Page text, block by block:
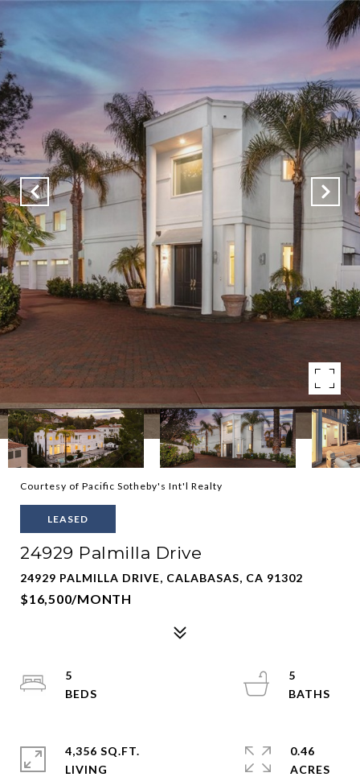
Courtesy of Pacific Sotheby's Int'l Realty
LEASED
24929 Palmilla Drive
24929 PALMILLA DRIVE, CALABASAS, CA 91302
$16,500/MONTH
5
5
4,356 SQ.FT.
LIVING
0.46
ACRES